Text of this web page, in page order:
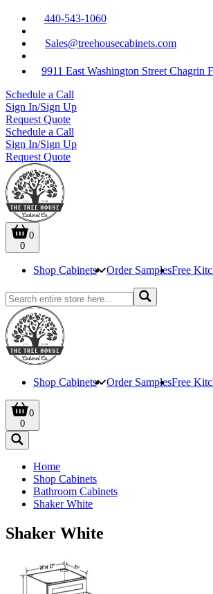
440-543-1060
Sales@treehousecabinets.com
9911 East Washington Street Chagrin
Schedule a Call
Sign In/Sign Up
Request Quote
Schedule a Call
Sign In/Sign Up
Request Quote
0
0
Shop Cabinets Order SamplesFree
Shop Cabinets Order SamplesFree
0
0
Home
Shop Cabinets
Bathroom Cabinets
Shaker White
Shaker White